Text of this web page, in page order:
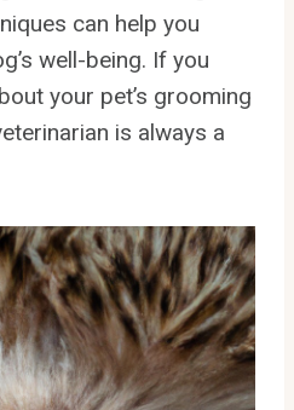
can help you
well-being. If you
your pet’s grooming
is always a